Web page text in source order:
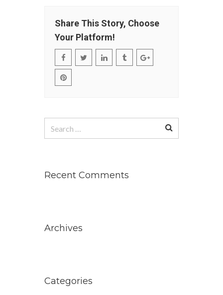
Share This Story, Choose
Your Platform!
for:
Recent Comments
Archives
Categories